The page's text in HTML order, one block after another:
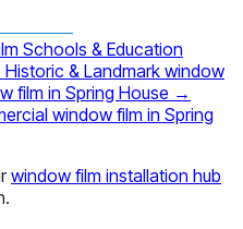
Schools & Education
Historic & Landmark window
film in Spring House →
window film in Spring
window film installation hub